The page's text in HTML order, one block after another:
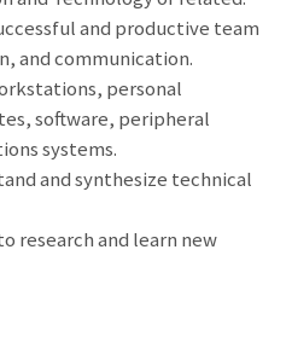
and productive team
and communication.
personal
software, peripheral
systems.
and synthesize technical
research and learn new